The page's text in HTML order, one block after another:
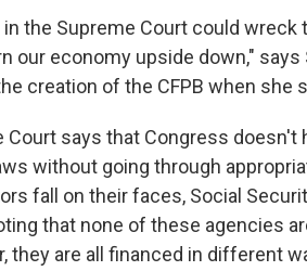
in the Supreme Court could
our economy upside down," says
creation of the CFPB when she
Court says that Congress
without going through
fall on their faces, Social
that none of these agencies
they are all financed in different